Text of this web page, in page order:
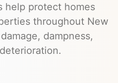
help protect homes
throughout New
dampness,